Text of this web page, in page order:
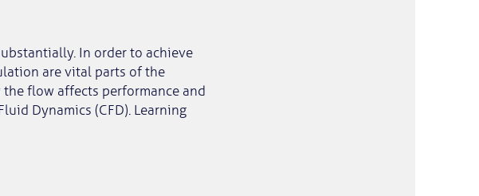
In order to achieve
are vital parts of the
flow affects performance and
Dynamics (CFD). Learning